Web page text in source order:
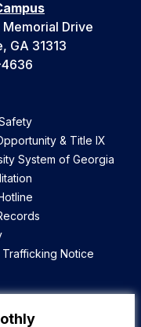
Memorial Drive
GA 31313
& Title IX
System of Georgia
Trafficking Notice